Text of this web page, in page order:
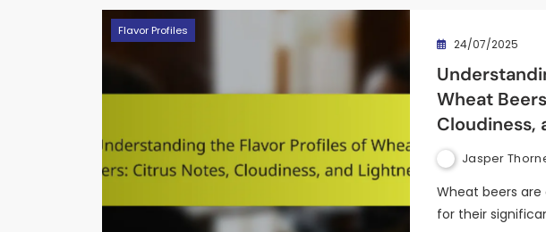
Flavor Profiles
24/07/2025
Wheat
Cloudiness,
Jasper
Wheat beers
for their